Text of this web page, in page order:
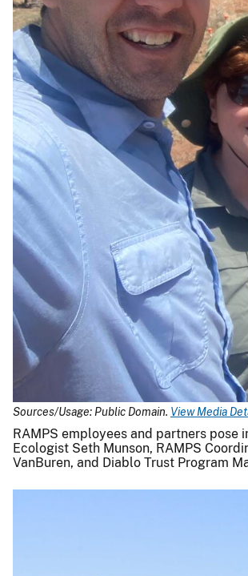
Sources/Usage: Public Domain. View Media
RAMPS employees and partners
Ecologist Seth Munson, RAMPS
VanBuren, and Diablo Trust Program